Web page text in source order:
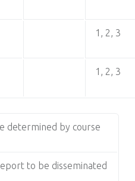
1, 2, 3
1, 2, 3
determined by course
to be disseminated